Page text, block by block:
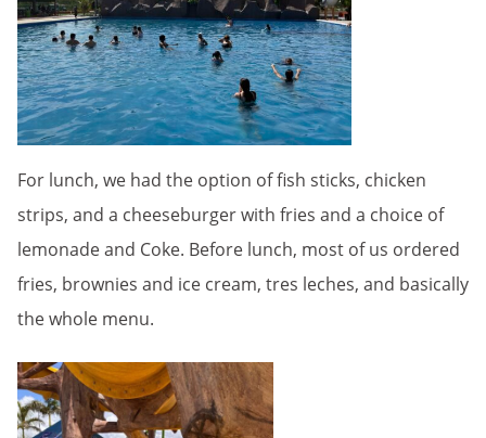
For lunch, we had the option of fish sticks, chicken
strips, and a cheeseburger with fries and a choice of
lemonade and Coke. Before lunch, most of us ordered
fries, brownies and ice cream, tres leches, and basically
the whole menu.